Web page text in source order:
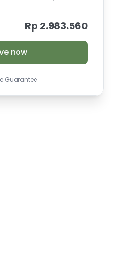
Rp 2.983.560
now
Guarantee